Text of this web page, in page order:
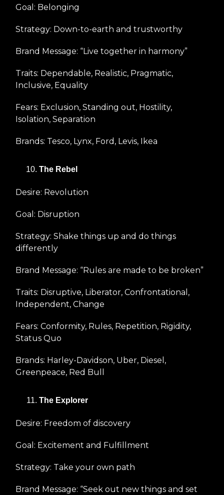
Goal: Belonging
Strategy: Down-to-earth and trustworthy
Brand Message: “Live together in harmony”
Traits: Dependable, Realistic, Pragmatic,
Inclusive, Equality
Fears: Exclusion, Standing out, Hostility,
Isolation, Separation
Brands: Tesco, Lynx, Ford, Levis, Ikea
The Rebel
Desire: Revolution
Goal: Disruption
Strategy: Shake things up and do things
differently
Brand Message: “Rules are made to be broken”
Traits: Disruptive, Liberator, Confrontational,
Independent, Change
Fears: Conformity, Rules, Repetition, Rigidity,
Status Quo
Brands: Harley-Davidson, Uber, Diesel,
Greenpeace, Red Bull
The Explorer
Desire: Freedom of discovery
Goal: Excitement and Fulfillment
Strategy: Take your own path
Brand Message: “Seek out new things and set